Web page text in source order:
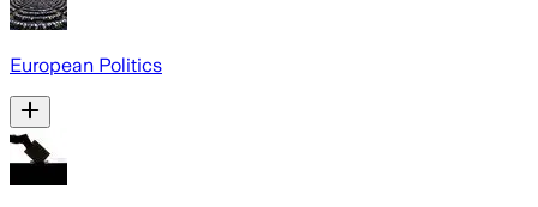
European Politics